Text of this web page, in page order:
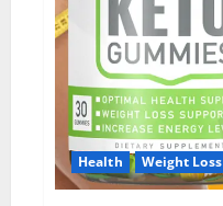
Health Weight Loss